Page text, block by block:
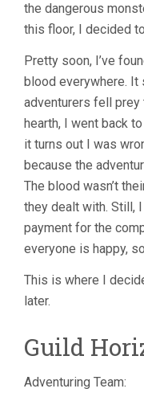
the dangerous
this floor, I decided
Pretty soon, I’ve
blood everywhere. It
adventurers fell prey
hearth, I went back
it turns out I was
because the
The blood wasn’t
they dealt with. Still,
payment for the
everyone is happy,
This is where I
later.
Guild
Adventuring Team: